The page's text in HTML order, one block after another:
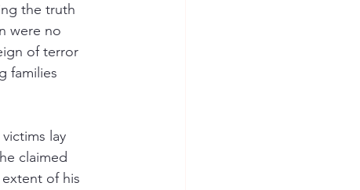
the truth
were no
of terror
families
lay
claimed
of his